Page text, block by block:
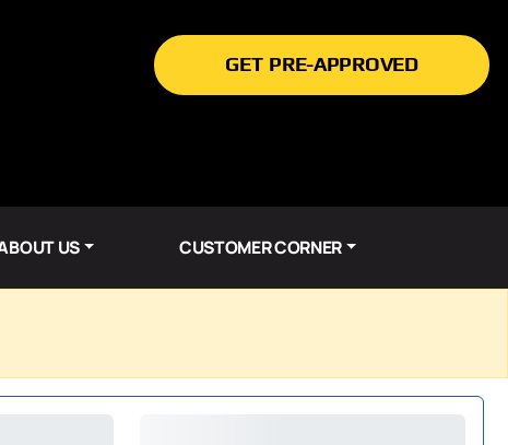
GET PRE-APPROVED
US CUSTOMER CORNER